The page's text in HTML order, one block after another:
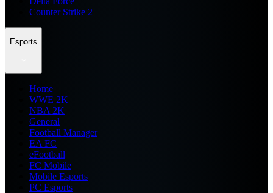
Counter Strike 2
Esports
Home
WWE 2K
NBA 2K
General
Football Manager
EA FC
eFootball
FC Mobile
Mobile Esports
PC Esports